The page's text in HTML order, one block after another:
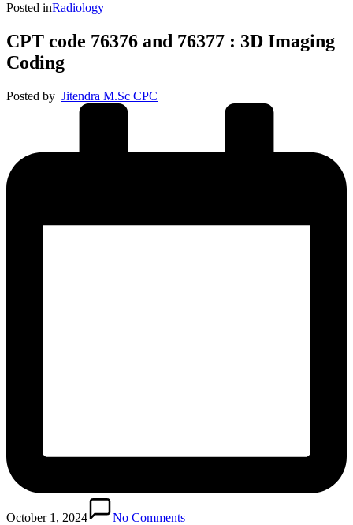
Posted inRadiology
CPT code 76376 and 76377 : 3D Imaging
Coding
Posted by Jitendra M.Sc CPC
October 1, 2024 No Comments